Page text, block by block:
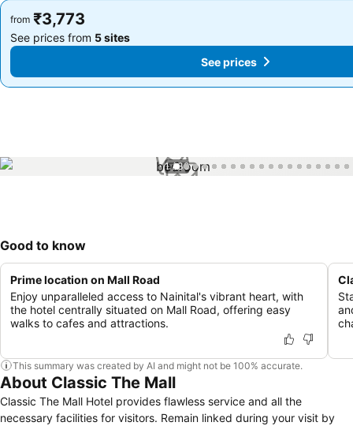
from ₹3,773
See prices from 5 sites
from ₹3,773
See prices from 5 sites
See prices
1 / 39
Good to know
Prime location on Mall Road
Enjoy unparalleled access to Nainital's vibrant heart, with
the hotel centrally situated on Mall Road, offering easy
walks to cafes and attractions.
This summary was created by AI and might not be 100% accurate.
About Classic The Mall
Classic The Mall Hotel provides flawless service and all the
necessary facilities for visitors. Remain linked during your visit by